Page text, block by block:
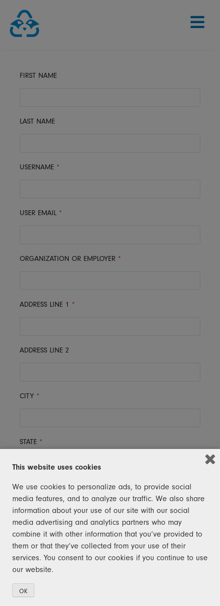
content
FIRST NAME
LAST NAME
USERNAME *
USER EMAIL *
ORGANIZATION OR EMPLOYER *
ADDRESS LINE 1 *
ADDRESS LINE 2
CITY *
STATE *
ZIP CODE*
USER PASSWORD*
This website uses cookies
We use cookies to personalize ads, to provide social
media features, and to analyze our traffic. We also share
information about your use of our site with our social
media advertising and analytics partners who may
combine it with other information that you’ve provided to
them or that they’ve collected from your use of their
services. You consent to our cookies if you continue to use
our website.
OK